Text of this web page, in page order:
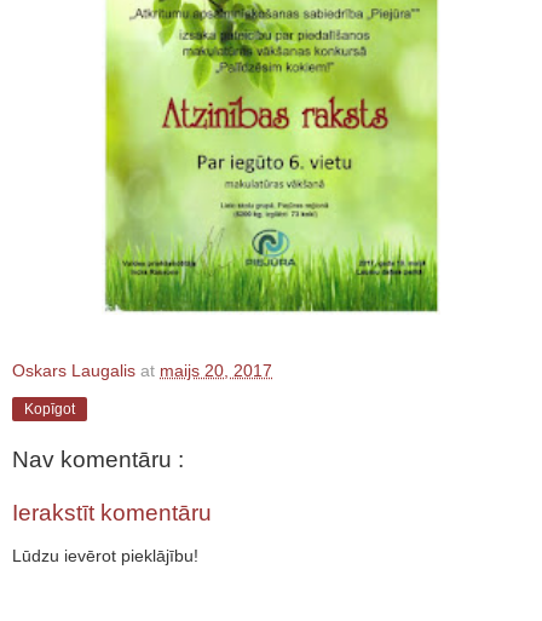
Oskars Laugalis at maijs 20, 2017
Kopīgot
Nav komentāru :
Ierakstīt komentāru
Lūdzu ievērot pieklājību!